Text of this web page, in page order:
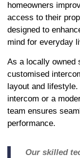
homeowners
access to their
designed to
mind for everyday
As a locally owned
customised
layout and
intercom or a
team ensures
performance.
Our skilled